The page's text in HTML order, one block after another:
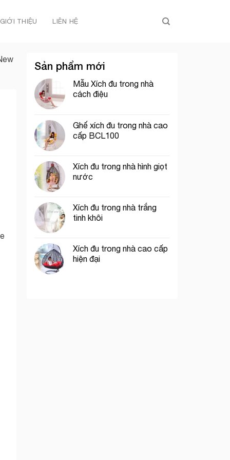
GIỚI THIỆU LIÊN HỆ
Sản phẩm mới
Mẫu Xích đu trong nhà
cách điệu
Ghế xích đu trong nhà cao
cấp BCL100
Xích đu trong nhà hình giọt
nước
Xích đu trong nhà trắng
tinh khôi
Xích đu trong nhà cao cấp
hiện đại